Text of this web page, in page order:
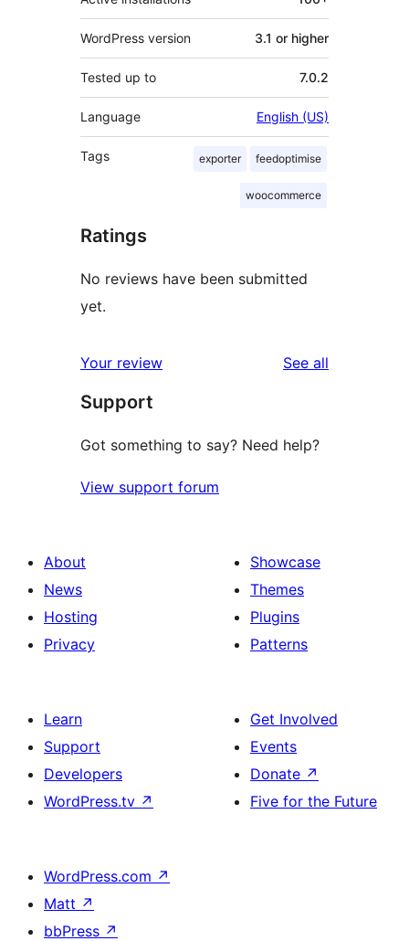
WordPress version 3.1 or higher
Tested up to 7.0.2
Language English (US)
Tags exporter feedoptimise
woocommerce
Ratings
No reviews have been submitted
yet.
Your review See all
Support
Got something to say? Need help?
View support forum
About
News
Hosting
Privacy
Showcase
Themes
Plugins
Patterns
Learn
Support
Developers
WordPress.tv ↗
Get Involved
Events
Donate ↗
Five for the Future
WordPress.com ↗
Matt ↗
bbPress ↗